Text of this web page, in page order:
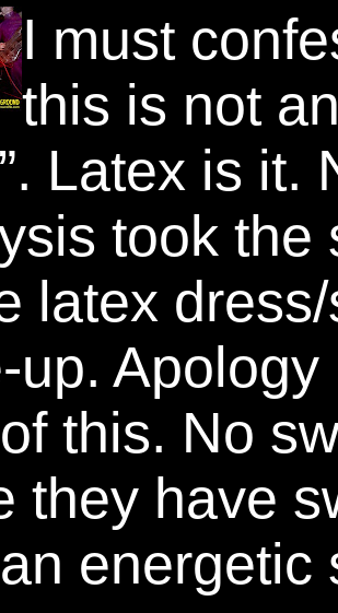
I must
this is not
Latex is it.
took the
latex
up. Apology
this. No
they have
energetic